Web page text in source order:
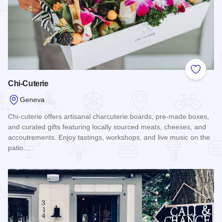
Add to
Chi-Cuterie
Geneva
Chi-cuterie offers artisanal charcuterie boards, pre-made boxes,
and curated gifts featuring locally sourced meats, cheeses, and
accoutrements. Enjoy tastings, workshops, and live music on the
patio…